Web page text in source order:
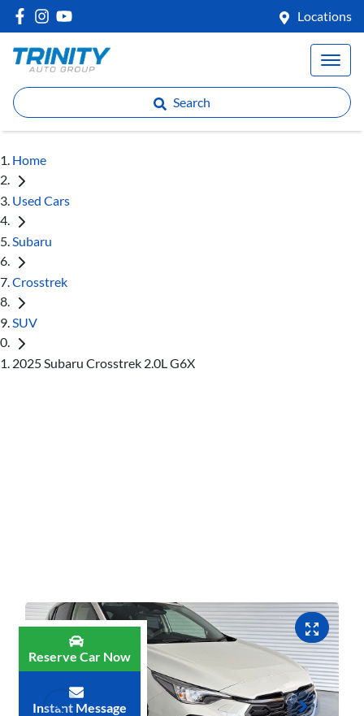
Locations
Search
Home
Used Cars
Subaru
Crosstrek
SUV
2025 Subaru Crosstrek 2.0L G6X
Reserve Car Now
Instant Message